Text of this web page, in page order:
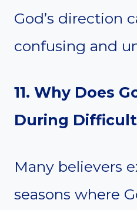
God’s direction
confusing and
11. Why Does
During Difficult
Many believers
seasons where